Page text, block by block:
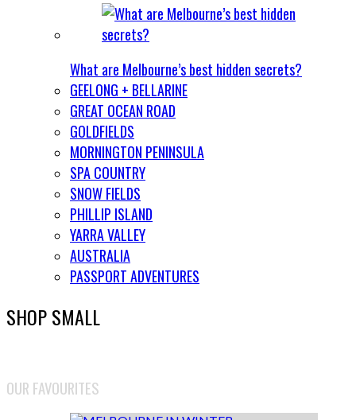
What are Melbourne’s best hidden secrets?
GEELONG + BELLARINE
GREAT OCEAN ROAD
GOLDFIELDS
MORNINGTON PENINSULA
SPA COUNTRY
SNOW FIELDS
PHILLIP ISLAND
YARRA VALLEY
AUSTRALIA
PASSPORT ADVENTURES
SHOP SMALL
OUR FAVOURITES